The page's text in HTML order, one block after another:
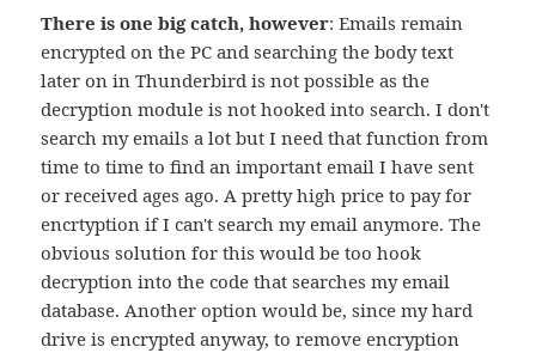
There is one big catch, however: Emails remain
encrypted on the PC and searching the body text
later on in Thunderbird is not possible as the
decryption module is not hooked into search. I don't
search my emails a lot but I need that function from
time to time to find an important email I have sent
or received ages ago. A pretty high price to pay for
encrtyption if I can't search my email anymore. The
obvious solution for this would be too hook
decryption into the code that searches my email
database. Another option would be, since my hard
drive is encrypted anyway, to remove encryption